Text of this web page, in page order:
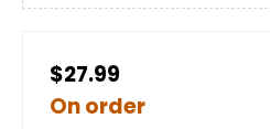
$27.99
On order